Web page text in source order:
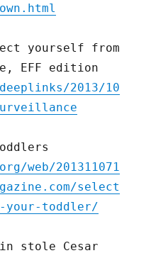
yourself from
EFF edition
2013/10
web/201311071
select
your-toddler/
stole Cesar